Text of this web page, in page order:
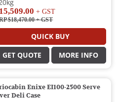
+ GST
$18,470.00+ GST
QUICK BUY
GET QUOTE MORE INFO
Enixe EI100-2500 Serve
Deli Case